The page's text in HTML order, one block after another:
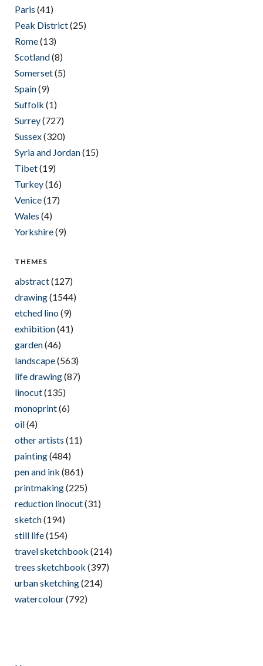
Paris (41)
Peak District(25)
Rome(13)
Scotland(8)
Somerset(5)
Spain(9)
Suffolk (1)
Surrey(727)
Sussex(320)
Syria and Jordan(15)
Tibet(19)
Turkey(16)
Venice(17)
Wales (4)
Yorkshire(9)
THEMES
abstract(127)
drawing(1544)
etched lino(9)
exhibition(41)
garden(46)
landscape(563)
life drawing(87)
linocut(135)
monoprint(6)
oil(4)
other artists (11)
painting(484)
pen and ink (861)
printmaking(225)
reduction linocut(31)
sketch(194)
still life(154)
travel sketchbook (214)
trees sketchbook (397)
urban sketching(214)
watercolour(792)